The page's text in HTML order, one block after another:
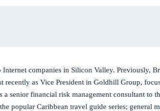
companies in Silicon Valley. Previously,
recently as Vice President in Goldhill Group,
a senior financial risk management consultant to
popular Caribbean travel guide series; general